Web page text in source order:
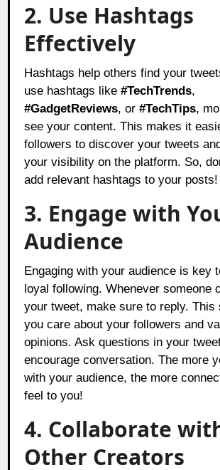
2. Use Hashtags
Effectively
Hashtags help others find your
use hashtags like#TechTrends,
#GadgetReviews, or#TechTips,
see your content. This makes it
followers to discover your tweets
your visibility on the platform. So,
add relevant hashtags to your posts!
3. Engage with
Audience
Engaging with your audience is key
loyal following. Whenever someone
your tweet, make sure to reply. This
you care about your followers and
opinions. Ask questions in your
encourage conversation. The more
with your audience, the more
feel to you!
4. Collaborate
Other Creators